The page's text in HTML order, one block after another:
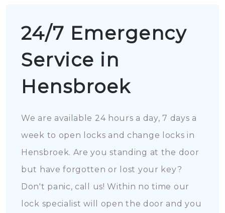
24/7 Emergency
Service in
Hensbroek
We are available 24 hours a day, 7 days a
week to open locks and change locks in
Hensbroek. Are you standing at the door
but have forgotten or lost your key?
Don't panic, call us! Within no time our
lock specialist will open the door and you